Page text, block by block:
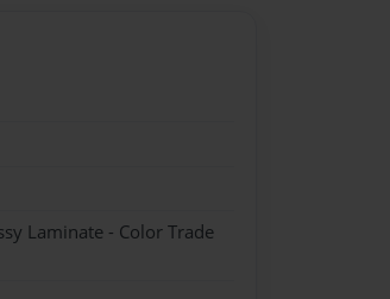
Laminate - Color Trade